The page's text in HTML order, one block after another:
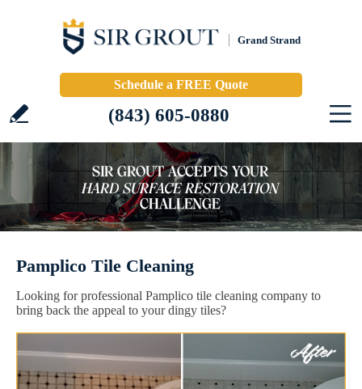
Grand Strand
Schedule a FREE Quote
(843) 605-0880
Pamplico Tile Cleaning
Looking for professional Pamplico tile cleaning company to
bring back the appeal to your dingy tiles?